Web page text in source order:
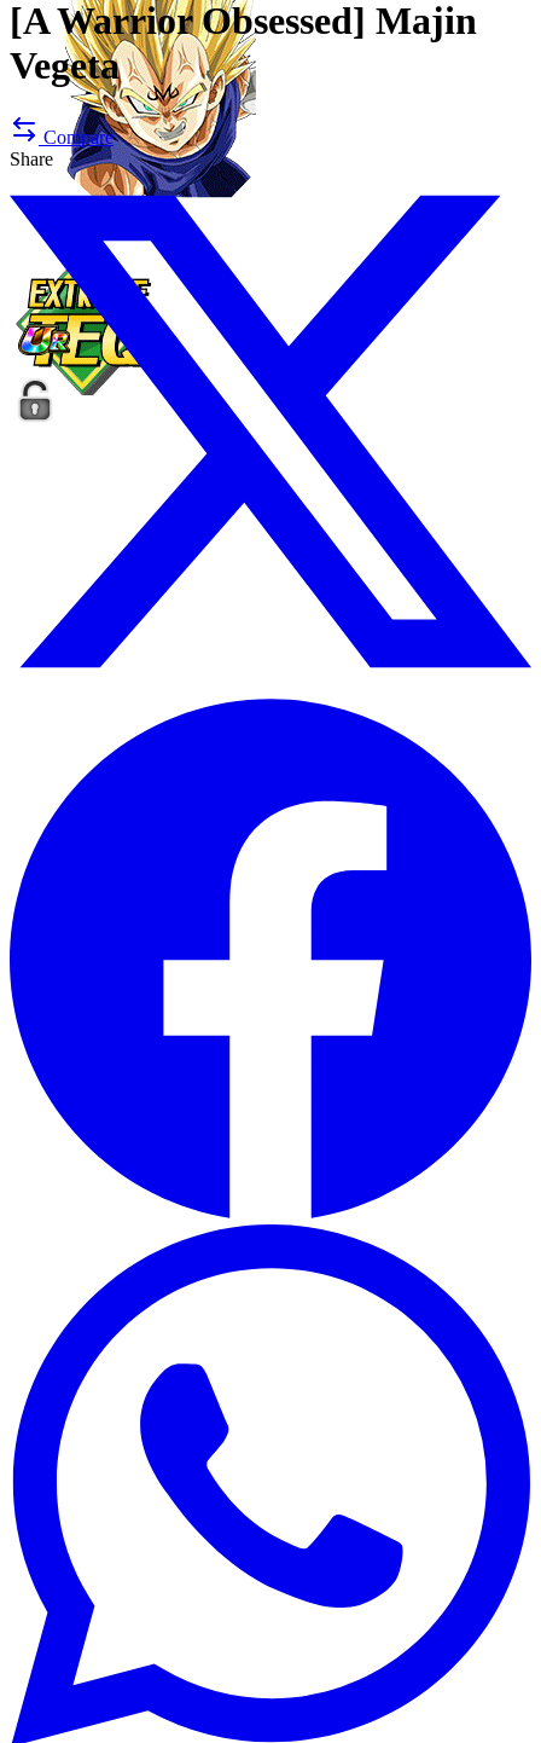
[A Warrior Obsessed] Majin
Vegeta
Compare
Share